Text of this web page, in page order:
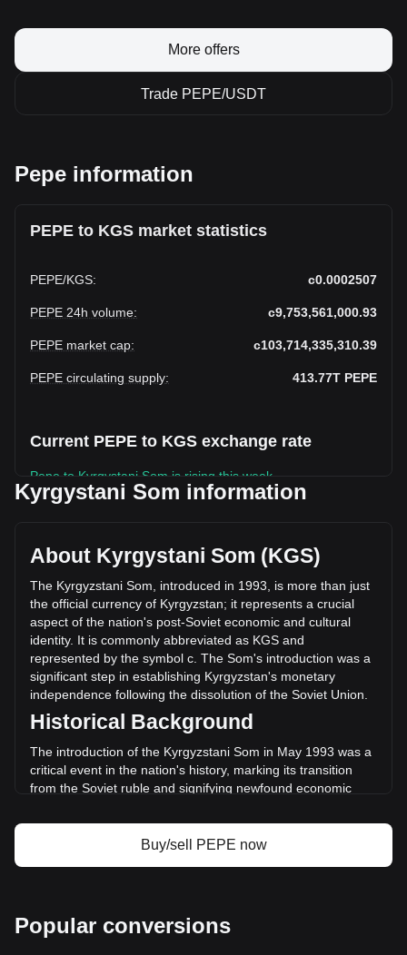
More offers
Trade PEPE/USDT
Pepe information
PEPE to KGS market statistics
PEPE/KGS: с0.0002507
PEPE 24h volume: с9,753,561,000.93
PEPE market cap: с103,714,335,310.39
PEPE circulating supply: 413.77T PEPE
Current PEPE to KGS exchange rate
Pepe to Kyrgystani Som is rising this week.
Pepe's current market price is с0.0002507 per PEPE, with a
circulating supply of 413,772,400,000,000 PEPE. The
trading volume of Pepe has changed by +2.89%
(с273,739,330.55 KGS) in the last 24 hours. Last trading
day, PEPE's trading volume was с9,479,821,670.38.
More info about Pepe on Bitget
Pepe price
Pepe price prediction
What is Pepe (PEPE)
Kyrgystani Som information
About Kyrgystani Som (KGS)
The Kyrgyzstani Som, introduced in 1993, is more than just
the official currency of Kyrgyzstan; it represents a crucial
aspect of the nation's post-Soviet economic and cultural
identity. It is commonly abbreviated as KGS and
represented by the symbol с. The Som's introduction was a
significant step in establishing Kyrgyzstan's monetary
independence following the dissolution of the Soviet Union.
Historical Background
The introduction of the Kyrgyzstani Som in May 1993 was a
critical event in the nation's history, marking its transition
from the Soviet ruble and signifying newfound economic
symbolized the birth of a new national identity and the start
of an independent economic journey.
Design and Symbolism
country's heritage and aspirations. Banknotes and coins
feature prominent historical figures, landmarks, and symbols
Buy/sell PEPE now
Popular conversions